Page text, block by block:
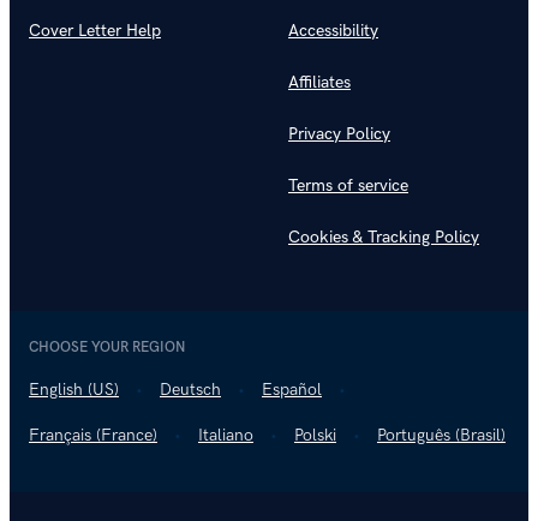
Cover Letter Help Accessibility
Affiliates
Privacy Policy
Terms of service
Cookies & Tracking Policy
CHOOSE YOUR REGION
English (US) Deutsch Español
Français (France) Italiano Polski Português (Brasil)